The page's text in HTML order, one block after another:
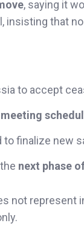
, saying it
insisting that
to accept
to finalize new
next phase
not represent